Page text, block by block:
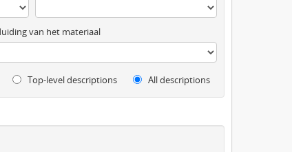
van het materiaal
Top-level descriptions All descriptions